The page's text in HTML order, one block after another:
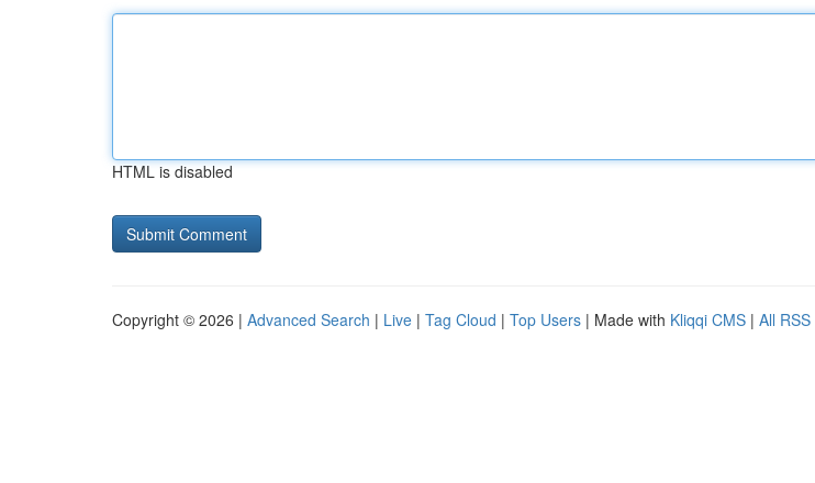
HTML is disabled
Copyright © 2026 | Advanced Search | Live | Tag Cloud | Top Users | Made with Kliqqi CMS | All